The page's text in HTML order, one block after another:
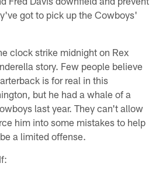
got to pick up the Cowboys'
clock strike midnight on Rex
story. Few people believe
is for real in this
but he had a whale of a
last year. They can't allow
him into some mistakes to help
a limited offense.